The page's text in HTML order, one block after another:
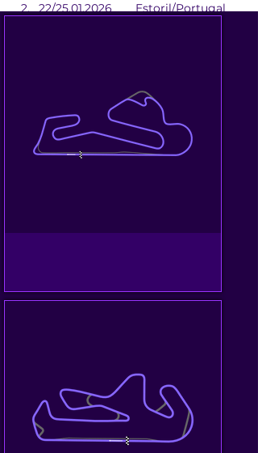
22/25.01.2026	Estoril/Portugal